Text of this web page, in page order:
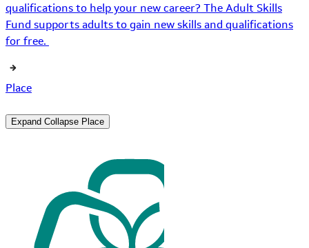
qualifications to help your new career? The Adult Skills
Fund supports adults to gain new skills and qualifications
for free.
Place
Expand Collapse Place